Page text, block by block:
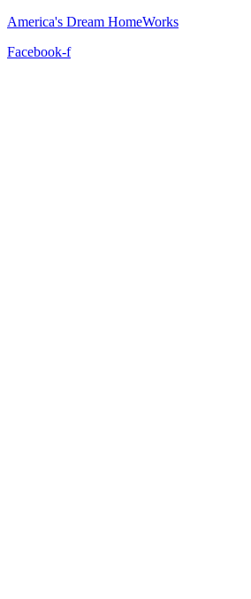
America's Dream HomeWorks
Facebook-f